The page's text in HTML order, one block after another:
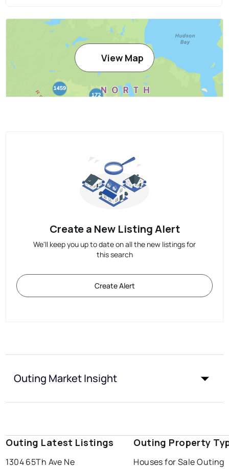
View Map
Create a New Listing Alert
We'll keep you up to date on all the new listings for
this search
Create Alert
Outing Market Insight
Outing Latest Listings
1304 65Th Ave Ne
Outing Property
Houses for Sale Outing